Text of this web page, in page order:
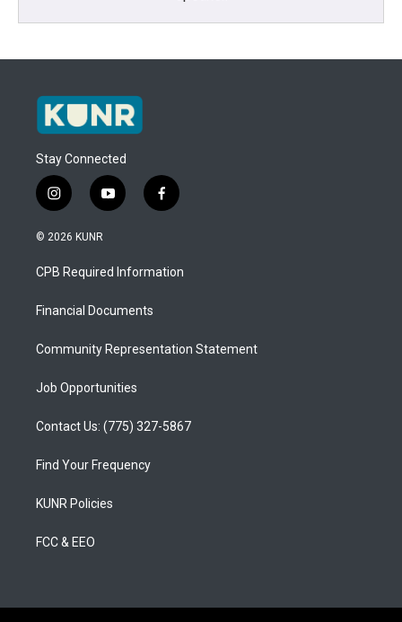
Stay Connected
i
n
s
a
g
a
y
o
u
b
f
a
b
o
© 2026 KUNR
CPB Required Information
Financial Documents
Community Representation Statement
Job Opportunities
Contact Us: (775) 327-5867
Find Your Frequency
KUNR Policies
FCC & EEO